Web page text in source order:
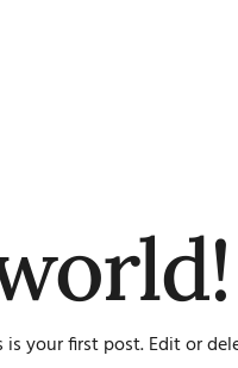
is your first post. Edit or